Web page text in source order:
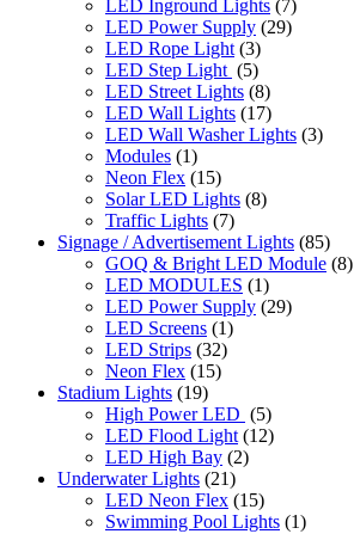
LED Inground Lights (7)
LED Power Supply (29)
LED Rope Light (3)
LED Step Light (5)
LED Street Lights (8)
LED Wall Lights (17)
LED Wall Washer Lights (3)
Modules (1)
Neon Flex (15)
Solar LED Lights (8)
Traffic Lights (7)
Signage / Advertisement Lights (85)
GOQ & Bright LED Module (8)
LED MODULES (1)
LED Power Supply (29)
LED Screens (1)
LED Strips (32)
Neon Flex (15)
Stadium Lights (19)
High Power LED (5)
LED Flood Light (12)
LED High Bay (2)
Underwater Lights (21)
LED Neon Flex (15)
Swimming Pool Lights (1)